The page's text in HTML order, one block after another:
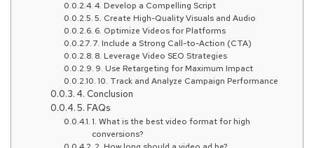
4. Develop a Compelling Script
5. Create High-Quality Visuals and Audio
6. Optimize Videos for Platforms
7. Include a Strong Call-to-Action (CTA)
8. Leverage Video SEO Strategies
9. Use Retargeting for Maximum Impact
10. Track and Analyze Campaign Performance
4. Conclusion
5. FAQs
1. What is the best video format for high
conversions?